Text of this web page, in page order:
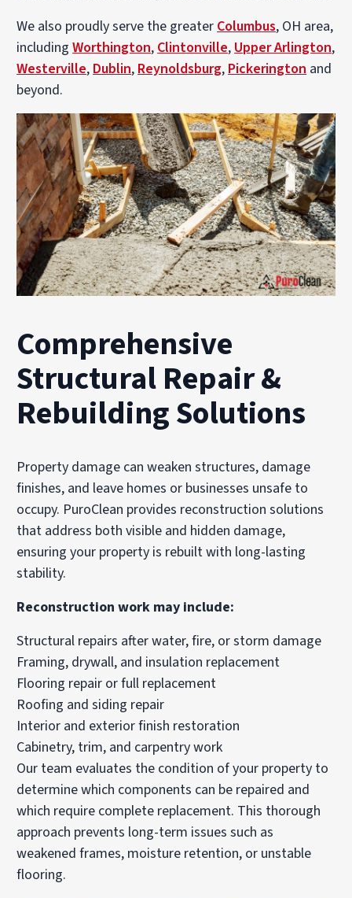
We also proudly serve the greater Columbus, OH area,
includingWorthington, Clintonville, Upper Arlington,
Westerville, Dublin, Reynoldsburg, Pickerington and
beyond.
Comprehensive
Structural Repair &
Rebuilding Solutions
Property damage can weaken structures, damage
finishes, and leave homes or businesses unsafe to
occupy. PuroClean provides reconstruction solutions
that address both visible and hidden damage,
ensuring your property is rebuilt with long-lasting
stability.
Reconstruction work may include:
Structural repairs after water, fire, or storm damage
Framing, drywall, and insulation replacement
Flooring repair or full replacement
Roofing and siding repair
Interior and exterior finish restoration
Cabinetry, trim, and carpentry work
Our team evaluates the condition of your property to
determine which components can be repaired and
which require complete replacement. This thorough
approach prevents long-term issues such as
weakened frames, moisture retention, or unstable
flooring.